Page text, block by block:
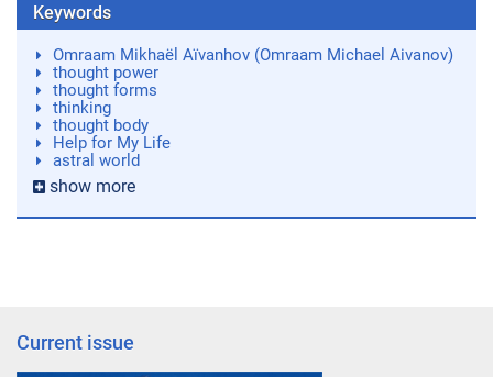
Keywords
Omraam Mikhaël Aïvanhov (Omraam Michael Aivanov)
thought power
thought forms
thinking
thought body
Help for My Life
astral world
show more
Current issue